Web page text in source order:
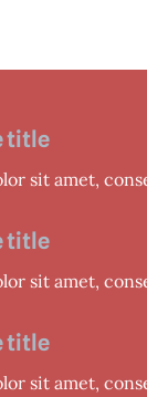
title
sit amet,
title
sit amet,
title
sit amet,